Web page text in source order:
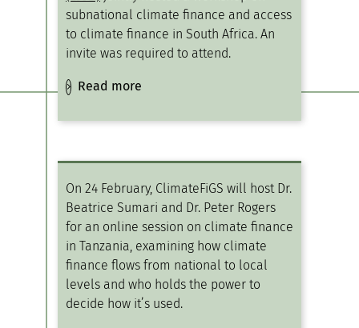
subnational climate finance and access
to climate finance in South Africa. An
invite was required to attend.
Read more
On 24 February, ClimateFiGS will host Dr.
Beatrice Sumari and Dr. Peter Rogers
for an online session on climate finance
in Tanzania, examining how climate
finance flows from national to local
levels and who holds the power to
decide how it’s used.